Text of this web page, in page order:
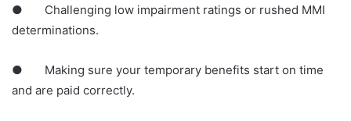
● Challenging low impairment ratings or rushed MMI
determinations.
● Making sure your temporary benefits start on time
and are paid correctly.